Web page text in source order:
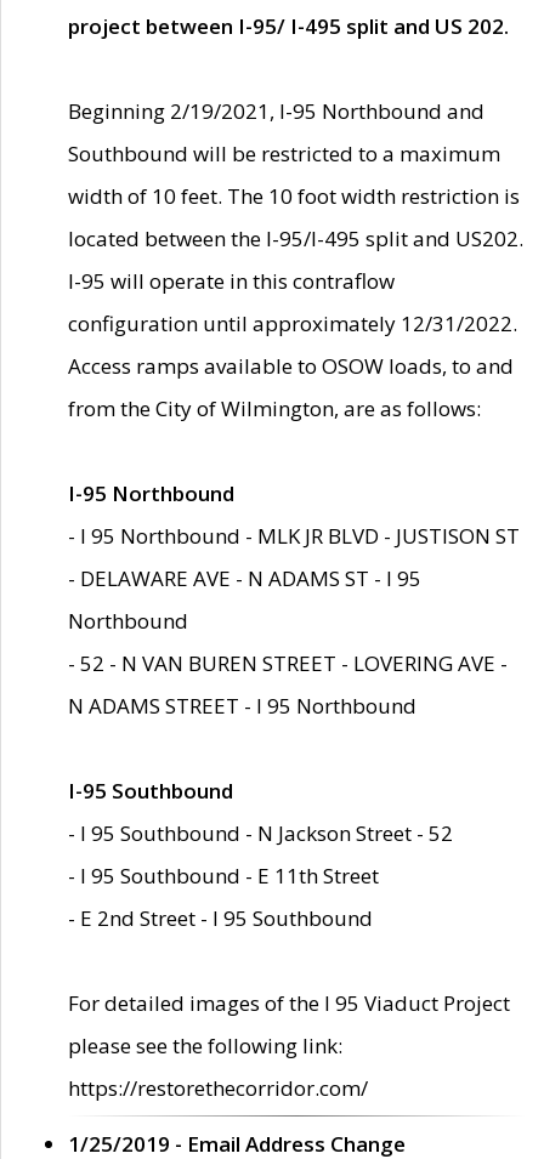
project between I-95/ I-495 split and US 202.
Beginning 2/19/2021, I-95 Northbound and
Southbound will be restricted to a maximum
width of 10 feet. The 10 foot width restriction is
located between the I-95/I-495 split and US202.
I-95 will operate in this contraflow
configuration until approximately 12/31/2022.
Access ramps available to OSOW loads, to and
from the City of Wilmington, are as follows:
I-95 Northbound
- I 95 Northbound - MLK JR BLVD - JUSTISON ST
- DELAWARE AVE - N ADAMS ST - I 95
Northbound
- 52 - N VAN BUREN STREET - LOVERING AVE -
N ADAMS STREET - I 95 Northbound
I-95 Southbound
- I 95 Southbound - N Jackson Street - 52
- I 95 Southbound - E 11th Street
- E 2nd Street - I 95 Southbound
For detailed images of the I 95 Viaduct Project
please see the following link:
https://restorethecorridor.com/
1/25/2019 - Email Address Change